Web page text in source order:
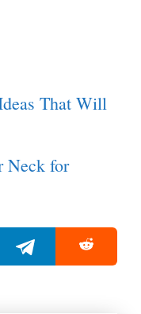
That Will
Neck for